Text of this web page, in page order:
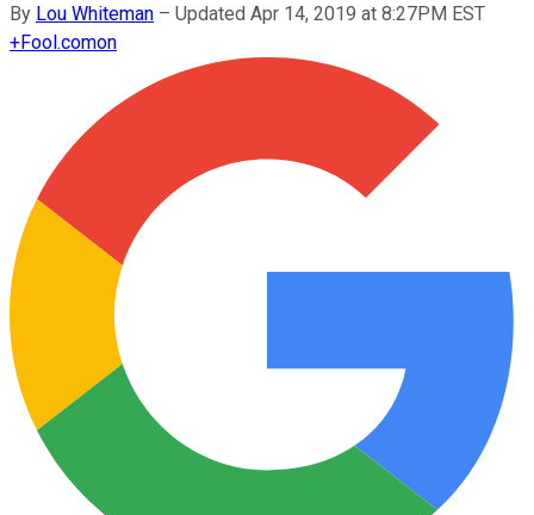
By Lou Whiteman – Updated Apr 14, 2019 at 8:27PM EST
+Fool.comon